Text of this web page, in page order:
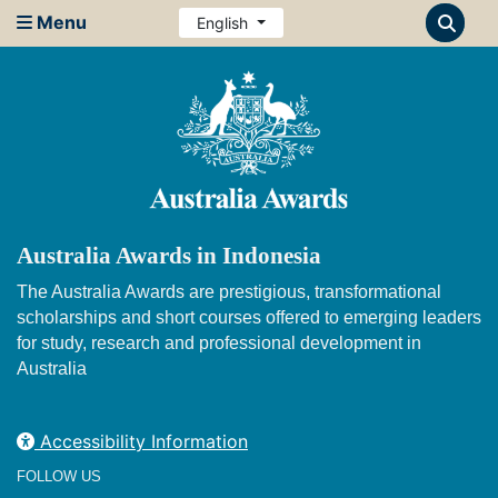
Menu English
Australia Awards in Indonesia
The Australia Awards are prestigious, transformational
scholarships and short courses offered to emerging leaders
for study, research and professional development in
Australia
Accessibility Information
FOLLOW US